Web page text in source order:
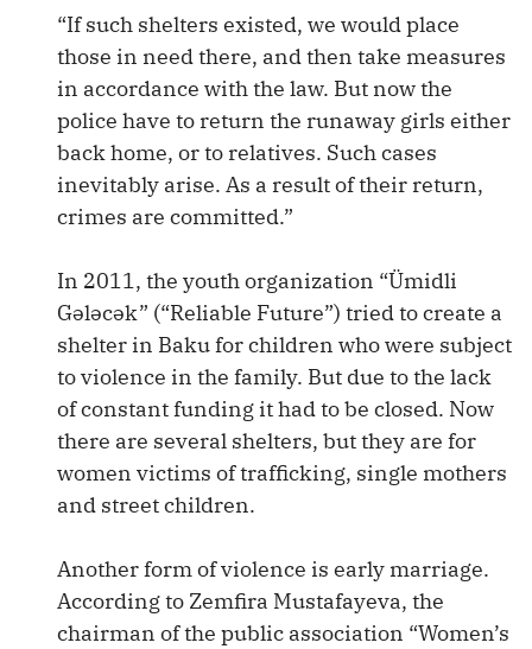
“If such shelters existed, we would place
those in need there, and then take measures
in accordance with the law. But now the
police have to return the runaway girls either
back home, or to relatives. Such cases
inevitably arise. As a result of their return,
crimes are committed.”
In 2011, the youth organization “Ümidli
Gələcək” (“Reliable Future”) tried to create a
shelter in Baku for children who were subject
to violence in the family. But due to the lack
of constant funding it had to be closed. Now
there are several shelters, but they are for
women victims of trafficking, single mothers
and street children.
Another form of violence is early marriage.
According to Zemfira Mustafayeva, the
chairman of the public association “Women’s